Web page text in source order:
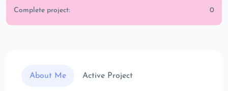
Complete project: 0
About Me Active Project